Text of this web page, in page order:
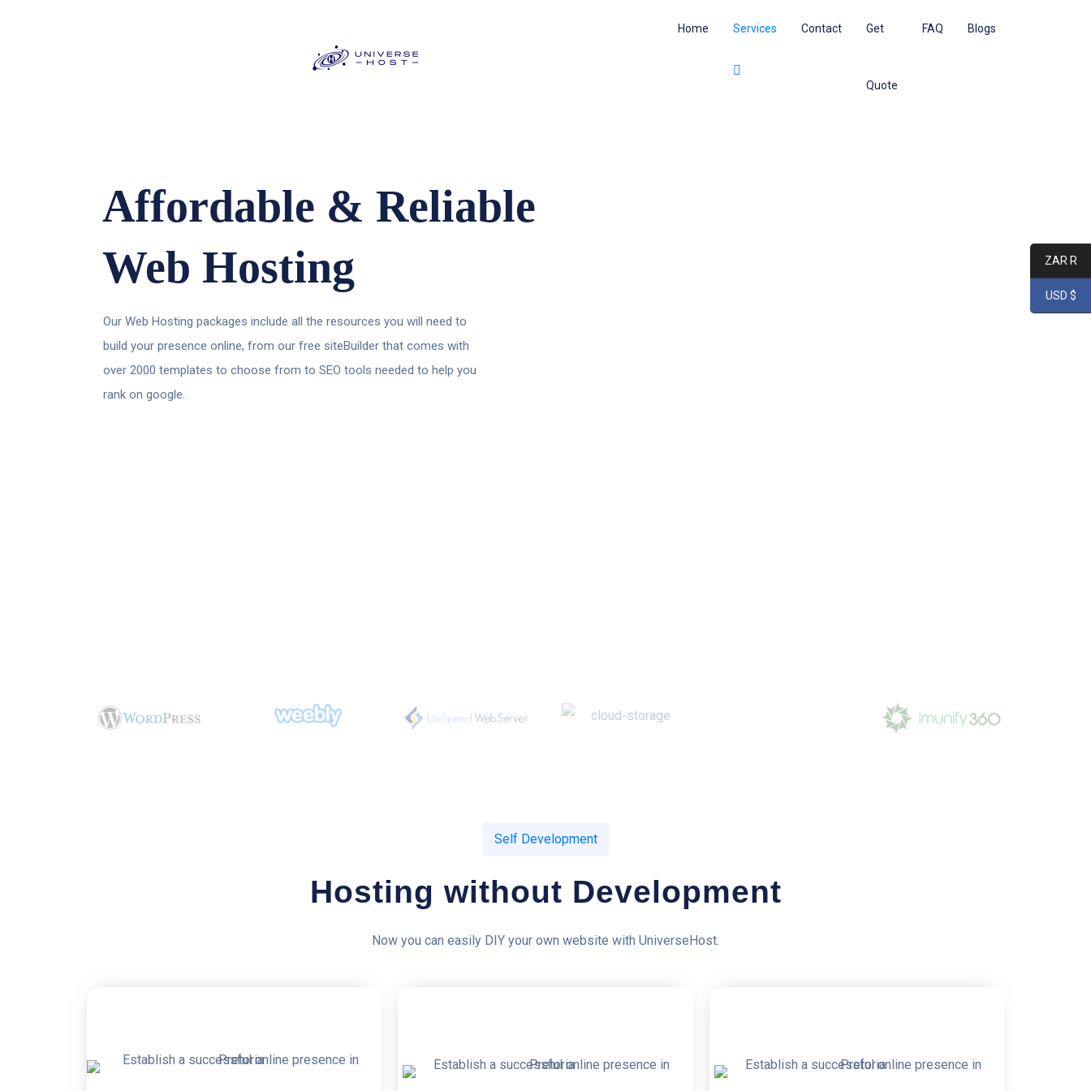
Home Services Contact Get
Quote
FAQ Blogs
Affordable & Reliable
Web Hosting
Our Web Hosting packages include all the resources you will need to
build your presence online, from our free siteBuilder that comes with
over 2000 templates to choose from to SEO tools needed to help you
rank on google.
Self Development
Hosting without Development
Now you can easily DIY your own website with UniverseHost.
ZAR R
USD $